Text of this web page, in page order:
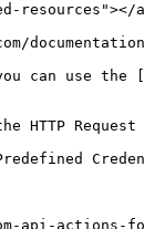
resources"></
use the
Request